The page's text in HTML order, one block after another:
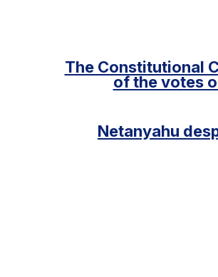
The Constitutional
of the votes
Netanyahu